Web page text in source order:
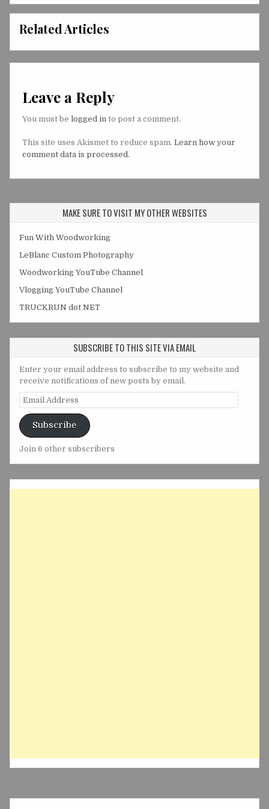
Related Articles
Leave a Reply
You must be logged in to post a comment.
This site uses Akismet to reduce spam. Learn how your
comment data is processed.
MAKE SURE TO VISIT MY OTHER WEBSITES
Fun With Woodworking
LeBlanc Custom Photography
Woodworking YouTube Channel
Vlogging YouTube Channel
TRUCKRUN dot NET
SUBSCRIBE TO THIS SITE VIA EMAIL
Enter your email address to subscribe to my website and
receive notifications of new posts by email.
Email
Address
Subscribe
Join 6 other subscribers